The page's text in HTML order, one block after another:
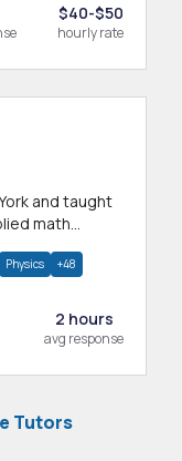
$40-$50
hourly rate
math
Physics +48
2 hours
avg response
Tutors